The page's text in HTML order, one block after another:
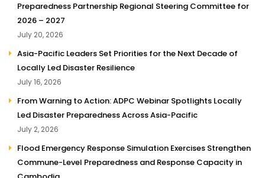
Preparedness Partnership Regional Steering Committee for
2026 – 2027
July 20, 2026
Asia-Pacific Leaders Set Priorities for the Next Decade of
Locally Led Disaster Resilience
July 16, 2026
From Warning to Action: ADPC Webinar Spotlights Locally
Led Disaster Preparedness Across Asia-Pacific
July 2, 2026
Flood Emergency Response Simulation Exercises Strengthen
Commune-Level Preparedness and Response Capacity in